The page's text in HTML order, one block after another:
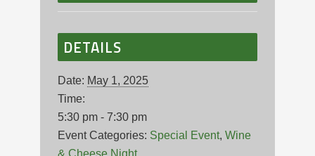
DETAILS
Date: May 1, 2025
Time:
5:30 pm - 7:30 pm
Event Categories: Special Event,Wine